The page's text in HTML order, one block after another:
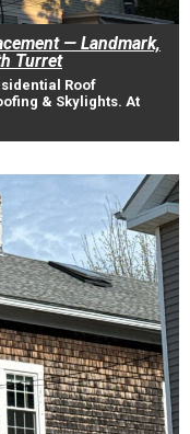
— Landmark,
Turret
Roof
& Skylights. At